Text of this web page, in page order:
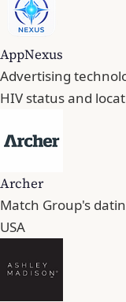
AppNexus
Advertising
HIV status and
Archer
Match Group's
USA